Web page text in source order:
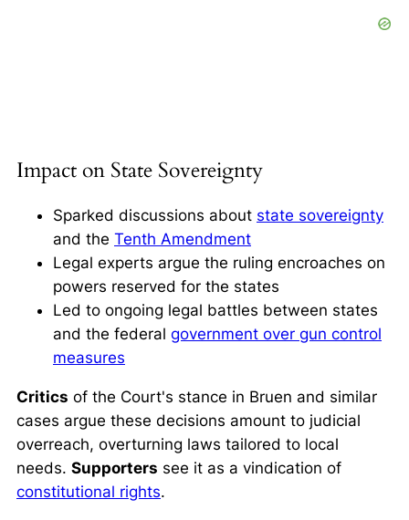
Impact on State Sovereignty
Sparked discussions about state sovereignty
and the Tenth Amendment
Legal experts argue the ruling encroaches on
powers reserved for the states
Led to ongoing legal battles between states
and the federal government over gun control
measures
Critics of the Court's stance in Bruen and similar
cases argue these decisions amount to judicial
overreach, overturning laws tailored to local
needs. Supporters see it as a vindication of
constitutional rights.